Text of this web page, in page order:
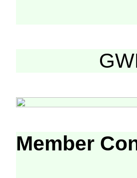
Member